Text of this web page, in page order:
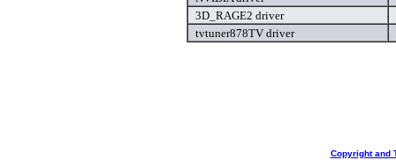
3D_RAGE2 driver
tvtuner878TV driver
Copyright and